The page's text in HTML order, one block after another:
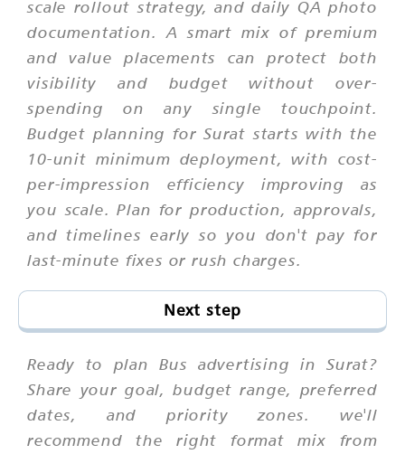
scale rollout strategy, and daily QA photo
documentation. A smart mix of premium
and value placements can protect both
visibility and budget without over-
spending on any single touchpoint.
Budget planning for Surat starts with the
10-unit minimum deployment, with cost-
per-impression efficiency improving as
you scale. Plan for production, approvals,
and timelines early so you don't pay for
last-minute fixes or rush charges.
Next step
Ready to plan Bus advertising in Surat?
Share your goal, budget range, preferred
dates, and priority zones. we'll
recommend the right format mix from